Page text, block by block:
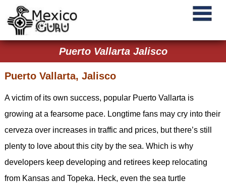
Puerto Vallarta Jalisco
Puerto Vallarta, Jalisco
A victim of its own success, popular Puerto Vallarta is
growing at a fearsome pace. Longtime fans may cry into their
cerveza over increases in traffic and prices, but there’s still
plenty to love about this city by the sea. Which is why
developers keep developing and retirees keep relocating
from Kansas and Topeka. Heck, even the sea turtle